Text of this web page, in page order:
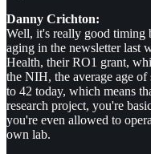
Danny Crichton:
Well, it's really good timing
aging in the newsletter last
Health, their RO1 grant,
the NIH, the average age
to 42 today, which means
research project, you're
you're even allowed to
own lab.